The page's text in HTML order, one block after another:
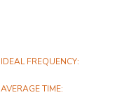
IDEAL FREQUENCY
AVERAGE TIME